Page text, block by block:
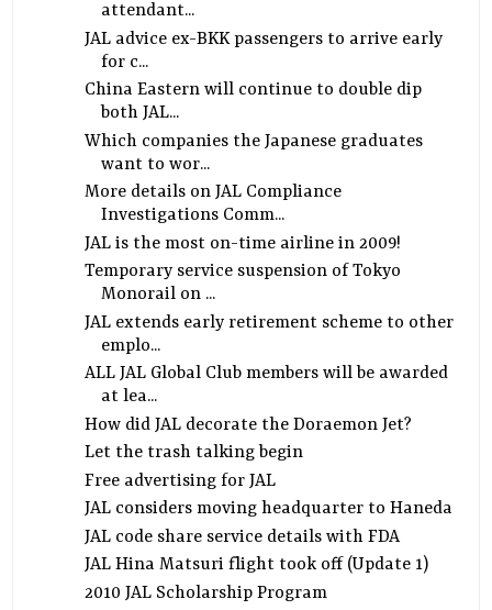
attendant...
JAL advice ex-BKK passengers to arrive early
for c...
China Eastern will continue to double dip
both JAL...
Which companies the Japanese graduates
want to wor...
More details on JAL Compliance
Investigations Comm...
JAL is the most on-time airline in 2009!
Temporary service suspension of Tokyo
Monorail on ...
JAL extends early retirement scheme to other
emplo...
ALL JAL Global Club members will be awarded
at lea...
How did JAL decorate the Doraemon Jet?
Let the trash talking begin
Free advertising for JAL
JAL considers moving headquarter to Haneda
JAL code share service details with FDA
JAL Hina Matsuri flight took off (Update 1)
2010 JAL Scholarship Program